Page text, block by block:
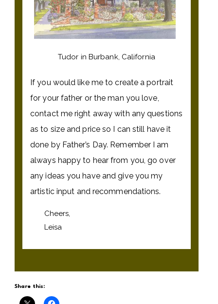
Tudor in Burbank, California
If you would like me to create a portrait
for your father or the man you love,
contact me right away with any questions
as to size and price so I can still have it
done by Father’s Day. Remember I am
always happy to hear from you, go over
any ideas you have and give you my
artistic input and recommendations.
Cheers,
Leisa
Share this: